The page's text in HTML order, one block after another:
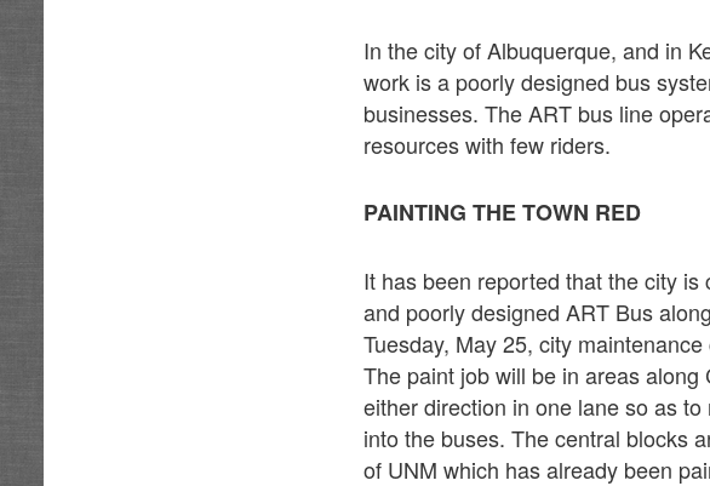
In the city of Albuquerque, and in
work is a poorly designed bus
businesses. The ART bus line
resources with few riders.
PAINTING THE TOWN RED
It has been reported that the city
and poorly designed ART Bus
Tuesday, May 25, city
The paint job will be in areas
either direction in one lane so as
into the buses. The central blocks
of UNM which has already been